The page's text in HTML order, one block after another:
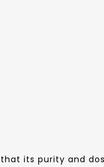
its purity and